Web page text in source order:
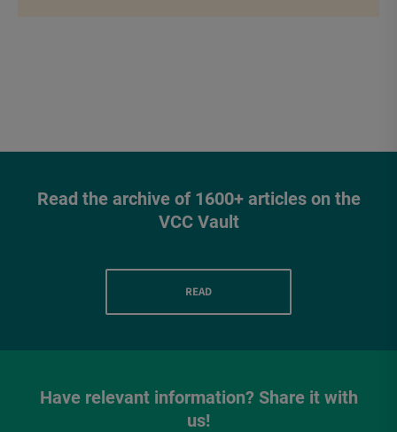
Read the archive of 1600+ articles on the
VCC Vault
READ
Have relevant information? Share it with
us!